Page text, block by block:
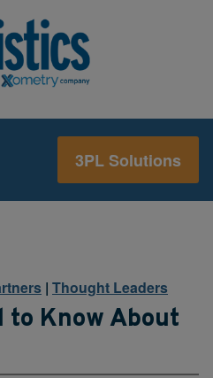
3PL Solutions
| Thought Leaders
to Know About